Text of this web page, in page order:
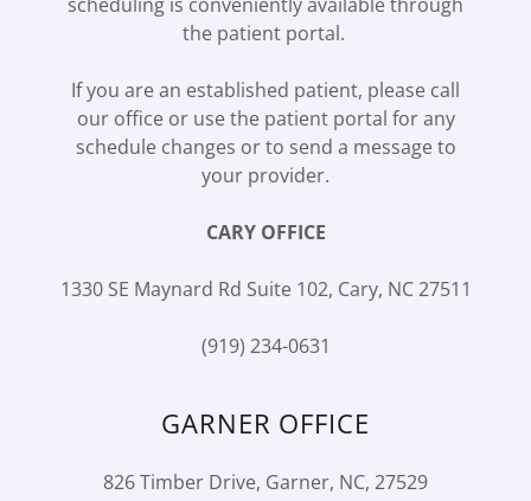
the patient portal.
If you are an established patient, please call
our office or use the patient portal for any
schedule changes or to send a message to
your provider.
CARY OFFICE
1330 SE Maynard Rd Suite 102, Cary, NC 27511
(919) 234-0631
GARNER OFFICE
826 Timber Drive, Garner, NC, 27529